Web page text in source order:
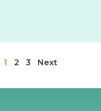
1 2 3 Next